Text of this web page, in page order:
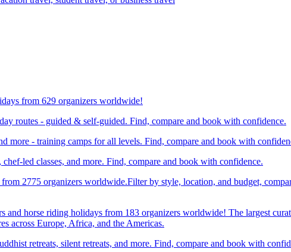
from 629 organizers worldwide!
routes - guided & self-guided. Find, compare and book with confidence.
- training camps for all levels. Find, compare and book with
led classes, and more. Find, compare and book with confidence.
2775 organizers worldwide.Filter by style, location, and budget,
and horse riding holidays from 183 organizers worldwide! The largest
across Europe, Africa, and the Americas.
retreats, silent retreats, and more. Find, compare and book with